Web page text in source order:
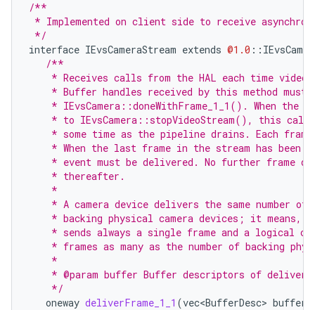
/**
* Implemented on client side to receive
*/
interface IEvsCameraStream extends @1.0 ::
/**
* Receives calls from the HAL each time video
* Buffer handles received by this method must
* IEvsCamera::doneWithFrame_1_1(). When the
* to IEvsCamera::stopVideoStream(), this
* some time as the pipeline drains. Each
* When the last frame in the stream has been
* event must be delivered. No further frame
    * thereafter.
    *
* A camera device delivers the same number of
* backing physical camera devices; it means,
* sends always a single frame and a logical
* frames as many as the number of backing
    *
* @param buffer Buffer descriptors of
    */
oneway deliverFrame_1_1 (vec<BufferDesc> buffer